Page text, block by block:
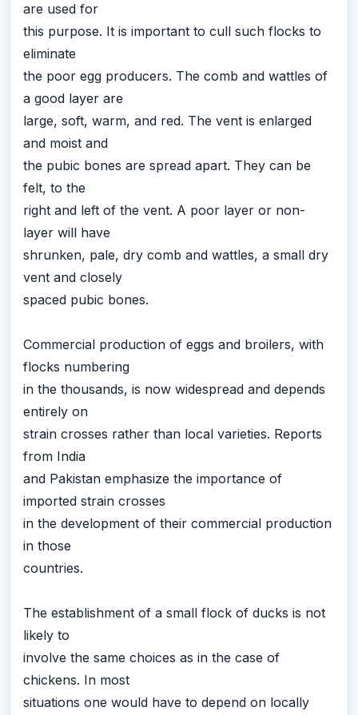
are used for
this purpose. It is important to cull such flocks to
eliminate
the poor egg producers. The comb and wattles of
a good layer are
large, soft, warm, and red. The vent is enlarged
and moist and
the pubic bones are spread apart. They can be
felt, to the
right and left of the vent. A poor layer or non-
layer will have
shrunken, pale, dry comb and wattles, a small dry
vent and closely
spaced pubic bones.
Commercial production of eggs and broilers, with
flocks numbering
in the thousands, is now widespread and depends
entirely on
strain crosses rather than local varieties. Reports
from India
and Pakistan emphasize the importance of
imported strain crosses
in the development of their commercial production
in those
countries.
The establishment of a small flock of ducks is not
likely to
involve the same choices as in the case of
chickens. In most
situations one would have to depend on locally